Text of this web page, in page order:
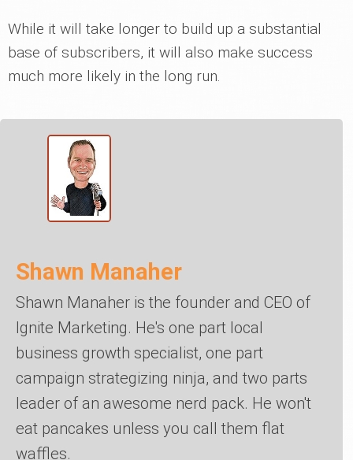
While it will take longer to build up a substantial
base of subscribers, it will also make success
much more likely in the long run.
Shawn Manaher
Shawn Manaher is the founder and CEO of
Ignite Marketing. He's one part local
business growth specialist, one part
campaign strategizing ninja, and two parts
leader of an awesome nerd pack. He won't
eat pancakes unless you call them flat
waffles.